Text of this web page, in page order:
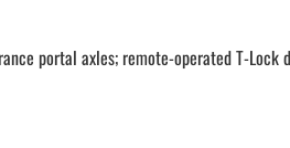
portal axles; remote-operated T-